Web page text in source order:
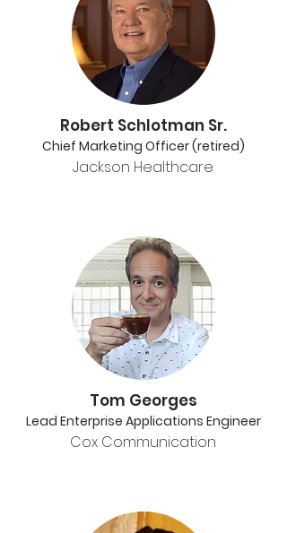
Robert Schlotman Sr.
Chief Marketing Officer (retired)
Jackson Healthcare
Tom Georges
Lead Enterprise Applications Engineer
Cox Communication